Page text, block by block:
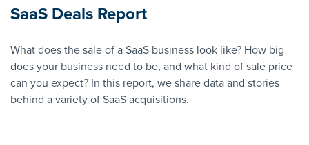
SaaS Deals Report
What does the sale of a SaaS business look like? How big
does your business need to be, and what kind of sale price
can you expect? In this report, we share data and stories
behind a variety of SaaS acquisitions.